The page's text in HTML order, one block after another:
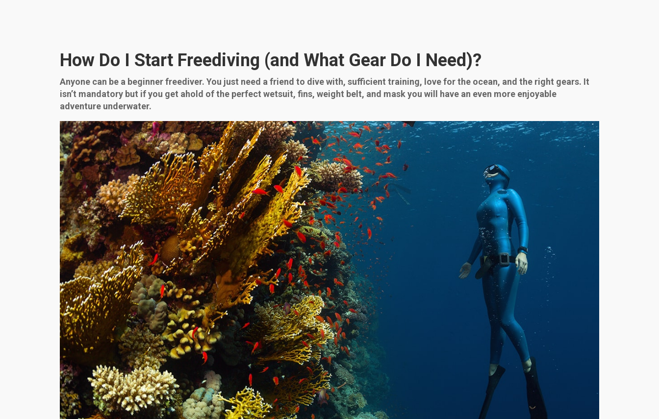
How Do I Start Freediving (and What Gear Do I Need)?
Anyone can be a beginner freediver. You just need a friend to dive with, sufficient training, love for the ocean, and the right gears. It
isn’t mandatory but if you get ahold of the perfect wetsuit, fins, weight belt, and mask you will have an even more enjoyable
adventure underwater.